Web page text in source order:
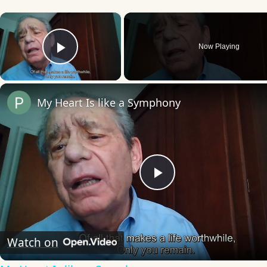
×
Play Video
Now Playing
Play
Video
My Heart Is like a Symphony
Watch on